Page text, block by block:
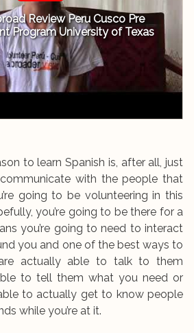
Review Peru Cusco Pre
Program University of Texas
to learn Spanish is, after all, just
with the people that
going to be volunteering in this
you’re going to be there for a
you’re going to need to interact
you and one of the best ways to
actually able to talk to them
to tell them what you need or
to actually get to know people
while you’re at it.